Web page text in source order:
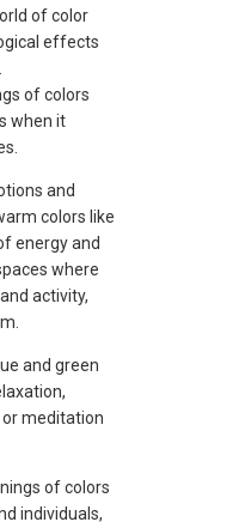
of color
effects
of colors
when it
and
colors like
energy and
where
activity,
and green
meditation
of colors
individuals,